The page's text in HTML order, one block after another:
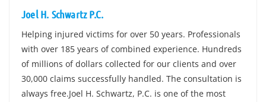
Joel H. Schwartz P.C.
Helping injured victims for over 50 years. Professionals
with over 185 years of combined experience. Hundreds
of millions of dollars collected for our clients and over
30,000 claims successfully handled. The consultation is
always free.Joel H. Schwartz, P.C. is one of the most